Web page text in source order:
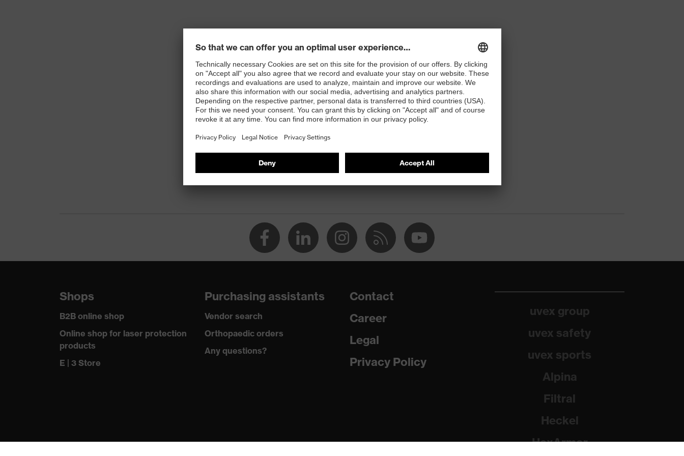
Shops
B2B online shop
Online shop for laser protection
products
E | 3 Store
Purchasing assistants
Vendor search
Orthopaedic orders
Any questions?
Contact
Career
Legal
Privacy Policy
uvex group
uvex safety
uvex sports
Alpina
Filtral
Heckel
HexArmor